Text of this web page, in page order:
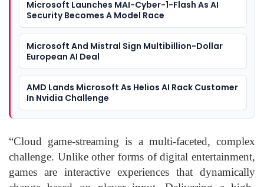
Microsoft Launches MAI-Cyber-1-Flash As AI
Security Becomes A Model Race
Microsoft And Mistral Sign Multibillion-Dollar
European AI Deal
AMD Lands Microsoft As Helios AI Rack Customer
In Nvidia Challenge
“Cloud game-streaming is a multi-faceted, complex
challenge. Unlike other forms of digital entertainment,
games are interactive experiences that dynamically